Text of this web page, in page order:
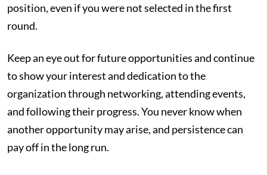
position, even if you were not selected in the first
round.
Keep an eye out for future opportunities and continue
to show your interest and dedication to the
organization through networking, attending events,
and following their progress. You never know when
another opportunity may arise, and persistence can
pay off in the long run.